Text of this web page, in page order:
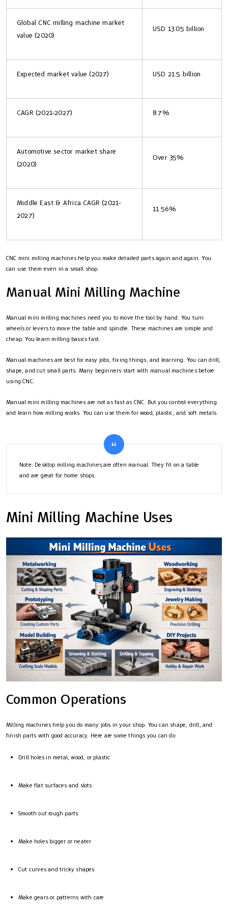
Global CNC milling machine market
value (2020)
USD 13.05 billion
Expected market value (2027) USD 21.5 billion
CAGR (2021-2027) 8.7%
Automotive sector market share
(2020)
Over 35%
Middle East & Africa CAGR (2021-
2027)
11.56%
CNC mini milling machines help you make detailed parts again and again. You
can use them even in a small shop.
Manual Mini Milling Machine
Manual mini milling machines need you to move the tool by hand. You turn
wheels or levers to move the table and spindle. These machines are simple and
cheap. You learn milling basics fast.
Manual machines are best for easy jobs, fixing things, and learning. You can drill,
shape, and cut small parts. Many beginners start with manual machines before
using CNC.
Manual mini milling machines are not as fast as CNC. But you control everything
and learn how milling works. You can use them for wood, plastic, and soft metals.
Note: Desktop milling machines are often manual. They fit on a table
and are great for home shops.
Mini Milling Machine Uses
Common Operations
Milling machines help you do many jobs in your shop. You can shape, drill, and
finish parts with good accuracy. Here are some things you can do:
Drill holes in metal, wood, or plastic
Make flat surfaces and slots
Smooth out rough parts
Make holes bigger or neater
Cut curves and tricky shapes
Make gears or patterns with care